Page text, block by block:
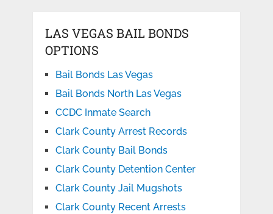
LAS VEGAS BAIL BONDS
OPTIONS
Bail Bonds Las Vegas
Bail Bonds North Las Vegas
CCDC Inmate Search
Clark County Arrest Records
Clark County Bail Bonds
Clark County Detention Center
Clark County Jail Mugshots
Clark County Recent Arrests